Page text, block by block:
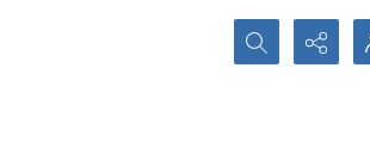
Search...